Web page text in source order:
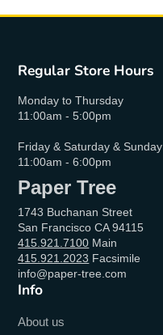
Regular Store Hours
Monday to Thursday
11:00am - 5:00pm
Friday & Saturday & Sunday
11:00am - 6:00pm
Paper Tree
1743 Buchanan Street
San Francisco CA 94115
415.921.7100 Main
415.921.2023 Facsimile
info@paper-tree.com
Info
About us